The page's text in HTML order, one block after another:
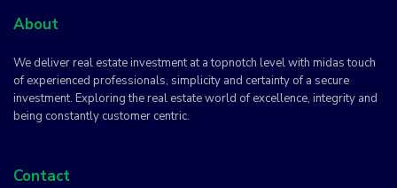
About
We deliver real estate investment at a topnotch level with midas touch
of experienced professionals, simplicity and certainty of a secure
investment. Exploring the real estate world of excellence, integrity and
being constantly customer centric.
Contact